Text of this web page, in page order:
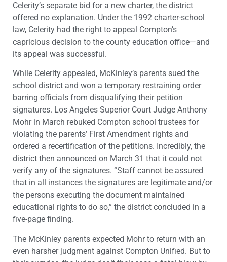
Celerity’s separate bid for a new charter, the district
offered no explanation. Under the 1992 charter-school
law, Celerity had the right to appeal Compton’s
capricious decision to the county education office—and
its appeal was successful.
While Celerity appealed, McKinley’s parents sued the
school district and won a temporary restraining order
barring officials from disqualifying their petition
signatures. Los Angeles Superior Court Judge Anthony
Mohr in March rebuked Compton school trustees for
violating the parents’ First Amendment rights and
ordered a recertification of the petitions. Incredibly, the
district then announced on March 31 that it could not
verify any of the signatures. “Staff cannot be assured
that in all instances the signatures are legitimate and/or
the persons executing the document maintained
educational rights to do so,” the district concluded in a
five-page finding.
The McKinley parents expected Mohr to return with an
even harsher judgment against Compton Unified. But to